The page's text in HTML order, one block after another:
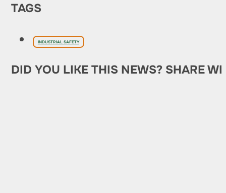
TAGS
INDUSTRIAL SAFETY
DID YOU LIKE THIS NEWS? SHARE